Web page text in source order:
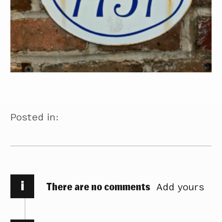
Posted in:
i There are no comments Add yours